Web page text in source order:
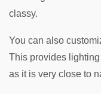
classy.
You can also
This provides
as it is very close to